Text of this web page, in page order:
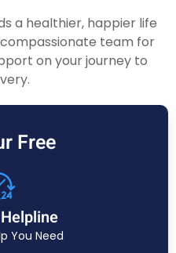
a healthier, happier life
team for
on your journey to
Free
You Need